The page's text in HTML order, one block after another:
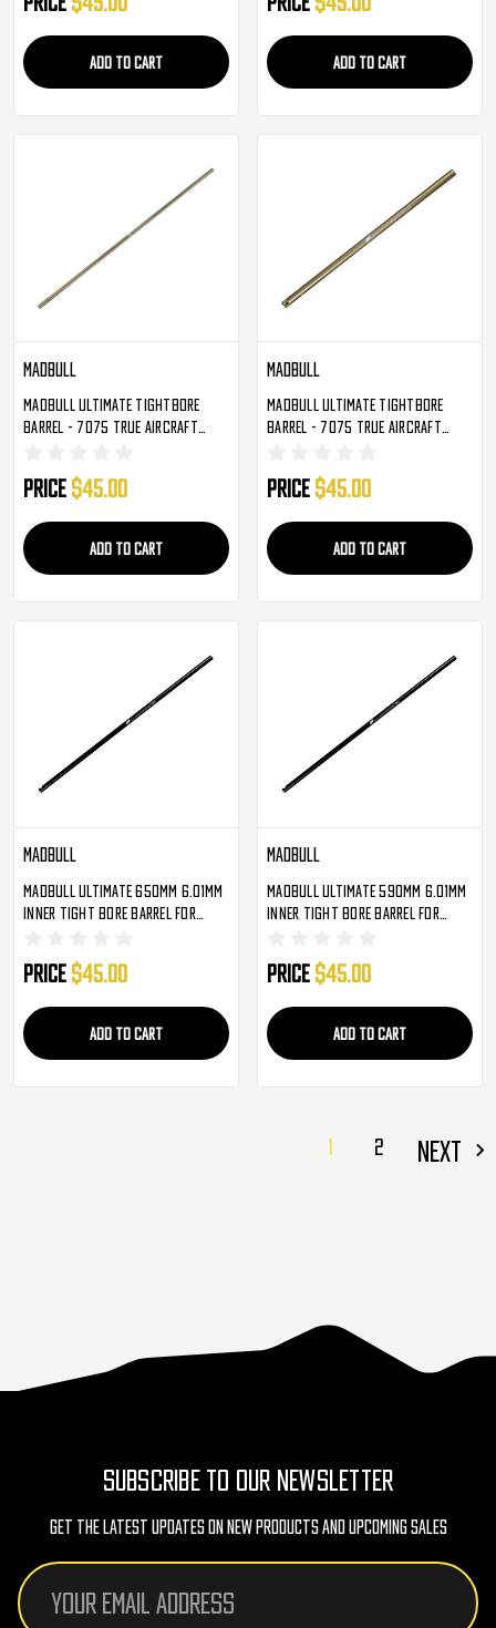
ADD TO CART ADD TO CART
Madbull
Madbull Ultimate Tightbore
Barrel - 7075 True Aircraft
Price $45.00
ADD TO CART
Madbull
Madbull Ultimate Tightbore
Barrel - 7075 True Aircraft
Price $45.00
ADD TO CART
Madbull
Madbull Ultimate 650mm 6.01mm
Inner Tight Bore Barrel For
Price $45.00
ADD TO CART
Madbull
Madbull Ultimate 590mm 6.01mm
Inner Tight Bore Barrel For
Price $45.00
ADD TO CART
1 2 NEXT
SUBSCRIBE TO OUR NEWSLETTER
Get The Latest Updates On New Products And Upcoming Sales
Email
Address